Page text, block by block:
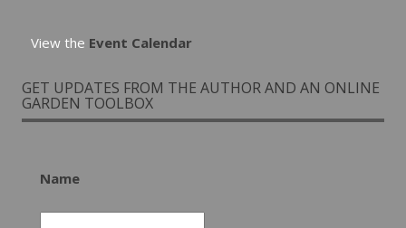
View the Event Calendar
GET UPDATES FROM THE AUTHOR AND AN ONLINE
GARDEN TOOLBOX
Name